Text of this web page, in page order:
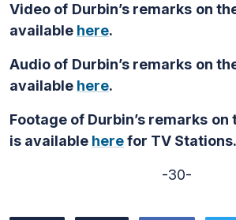
Video of Durbin’s remarks on
available here.
Audio of Durbin’s remarks on
available here.
Footage of Durbin’s remarks on
is available herefor TV Stations.
-30-